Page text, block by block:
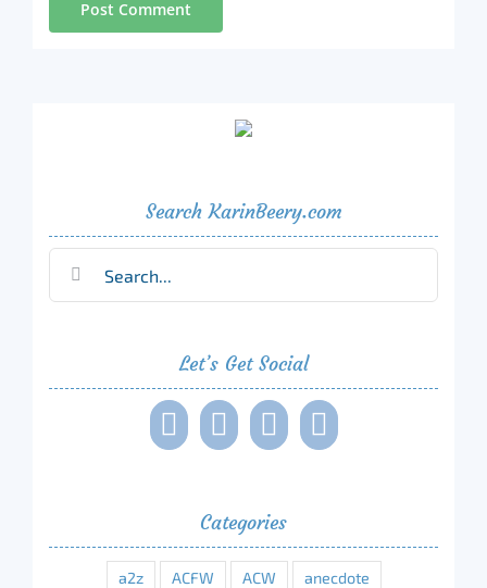
Search KarinBeery.com
Let’s Get Social
Categories
a2z ACFW ACW anecdote